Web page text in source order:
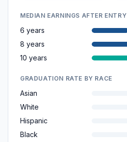
MEDIAN EARNINGS AFTER ENTRY
6 years
8 years
10 years
GRADUATION RATE BY RACE
Asian
White
Hispanic
Black